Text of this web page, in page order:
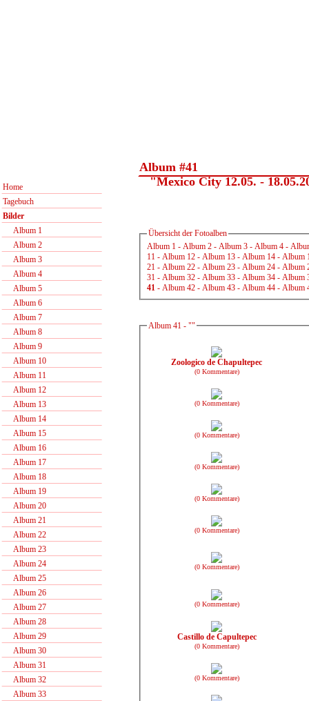
Album #41
"Mexico City 12.05. -
Home
Tagebuch
Bilder
Album 1
Album 2
Album 3
Album 4
Album 5
Album 6
Album 7
Album 8
Album 9
Album 10
Album 11
Album 12
Album 13
Album 14
Album 15
Album 16
Album 17
Album 18
Album 19
Album 20
Album 21
Album 22
Album 23
Album 24
Album 25
Album 26
Album 27
Album 28
Album 29
Album 30
Album 31
Album 32
Album 33
Übersicht der Fotoalben
Album 1 - Album 2 - Album 3 - Album 4 -
11 - Album 12 - Album 13 - Album 14 - Album
21 - Album 22 - Album 23 - Album 24 - Album
31 - Album 32 - Album 33 - Album 34 - Album
41 - Album 42 - Album 43 - Album 44 - Album
Album 41 - ""
Zoologico de Chapultepec
(0 Kommentare)
(0 Kommentare)
(0 Kommentare)
(0 Kommentare)
(0 Kommentare)
(0 Kommentare)
(0 Kommentare)
(0 Kommentare)
Castillo de Capultepec
(0 Kommentare)
(0 Kommentare)